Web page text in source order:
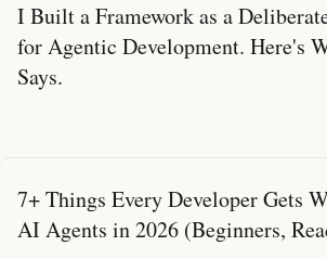
I Built a Framework as a
for Agentic Development. Here's
Says.
7+ Things Every Developer Gets
AI Agents in 2026 (Beginners,